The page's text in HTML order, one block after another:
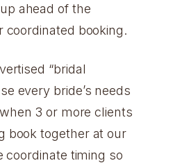
ahead of the
coordinated booking.
“bridal
every bride’s needs
3 or more clients
book together at our
coordinate timing so